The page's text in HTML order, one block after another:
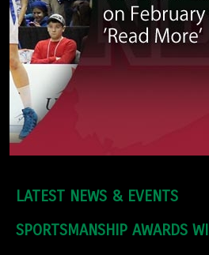
LATEST NEWS & EVENTS
SPORTSMANSHIP AWARDS